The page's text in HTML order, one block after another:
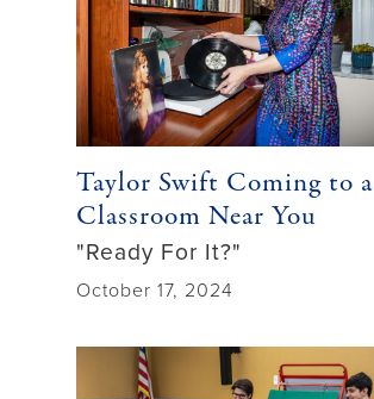
Taylor Swift Coming to a
Classroom Near You
"Ready For It?"
October 17, 2024